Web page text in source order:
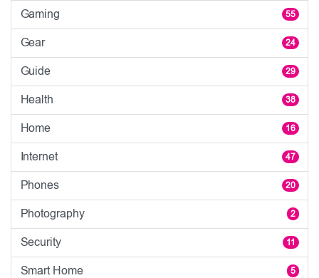
Gaming 55
Gear 24
Guide 29
Health 38
Home 16
Internet 47
Phones 20
Photography 2
Security 11
Smart Home 5